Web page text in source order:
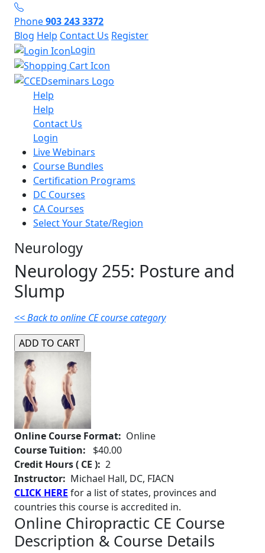
Phone903 243 3372
Blog Help Contact Us Register
Login
Help
Help
Contact Us
Login
Live Webinars
Course Bundles
Certification Programs
DC Courses
CA Courses
Select Your State/Region
Neurology
Neurology 255: Posture and
Slump
<< Back to online CE course category
Online Course Format: Online
Course Tuition:
$40.00
Credit Hours ( CE ): 2
Instructor: Michael Hall, DC, FIACN
CLICK HERE for a list of states, provinces and
countries this course is accredited in.
Online Chiropractic CE Course
Description & Course Details